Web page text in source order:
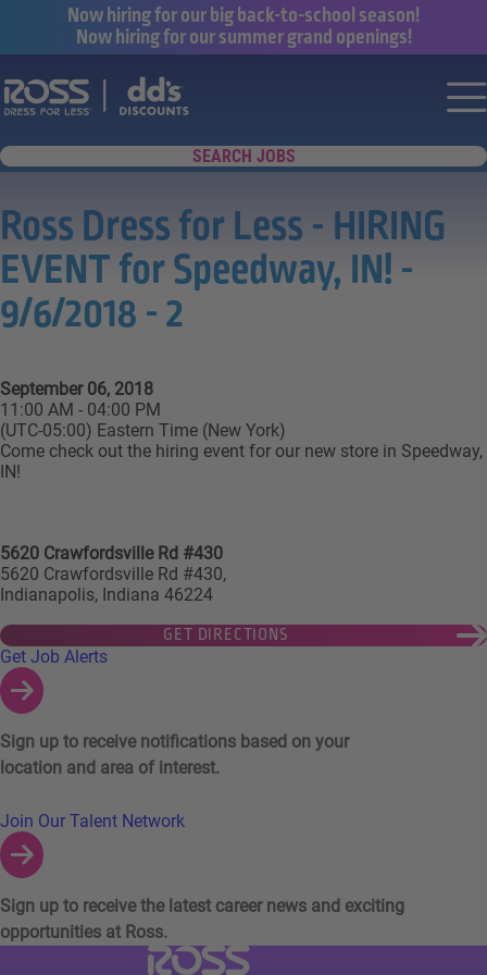
Now hiring for our big back-to-school season!
Now hiring for our summer grand openings!
Say yes to a great career with Ross
SEARCH JOBS
Ross Dress for Less - HIRING
EVENT for Speedway, IN! -
9/6/2018 - 2
September 06, 2018
11:00 AM - 04:00 PM
(UTC-05:00) Eastern Time (New York)
Come check out the hiring event for our new store in Speedway,
IN!
5620 Crawfordsville Rd #430
5620 Crawfordsville Rd #430,
Indianapolis, Indiana 46224
GET DIRECTIONS
Links to Talent Network and Jobs Alerts
Get Job Alerts
Sign up to receive notifications based on your
location and area of interest.
Join Our Talent Network
Sign up to receive the latest career news and exciting
opportunities at Ross.
Visit Ross Stores website (link opens in a